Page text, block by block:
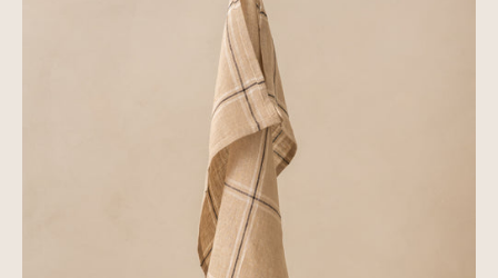
Open
featured
media
in
gallery